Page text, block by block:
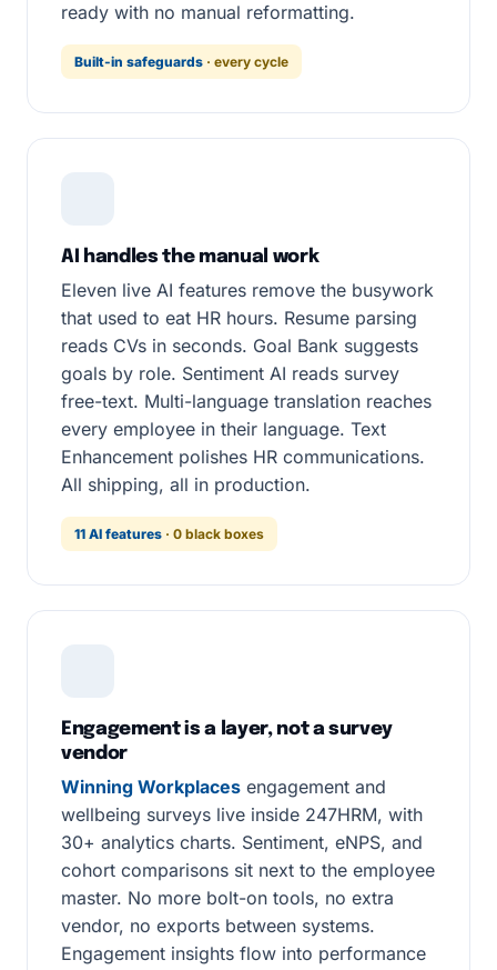
ready with no manual reformatting.
Built-in safeguards · every cycle
AI handles the manual work
Eleven live AI features remove the busywork
that used to eat HR hours. Resume parsing
reads CVs in seconds. Goal Bank suggests
goals by role. Sentiment AI reads survey
free-text. Multi-language translation reaches
every employee in their language. Text
Enhancement polishes HR communications.
All shipping, all in production.
11 AI features · 0 black boxes
Engagement is a layer, not a survey
vendor
Winning Workplaces engagement and
wellbeing surveys live inside 247HRM, with
30+ analytics charts. Sentiment, eNPS, and
cohort comparisons sit next to the employee
master. No more bolt-on tools, no extra
vendor, no exports between systems.
Engagement insights flow into performance